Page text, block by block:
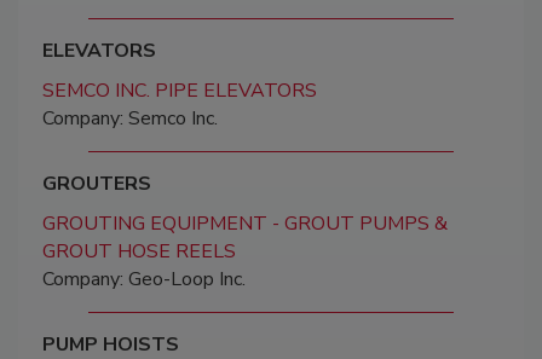
ELEVATORS
SEMCO INC. PIPE ELEVATORS
Company: Semco Inc.
GROUTERS
GROUTING EQUIPMENT - GROUT PUMPS &
GROUT HOSE REELS
Company: Geo-Loop Inc.
PUMP HOISTS